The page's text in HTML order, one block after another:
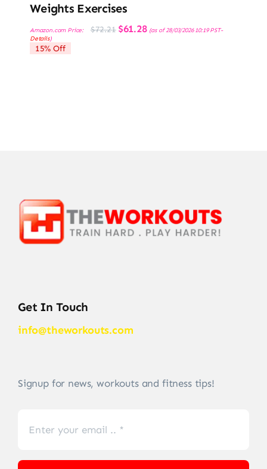
Weights Exercises
Amazon.com Price: $72.21 Original
price
$61.28Current
price
(as of 28/03/2026 10:19 PST-
Details)
15% Off
Get In Touch
info@theworkouts.com
Signup for news, workouts and fitness tips!